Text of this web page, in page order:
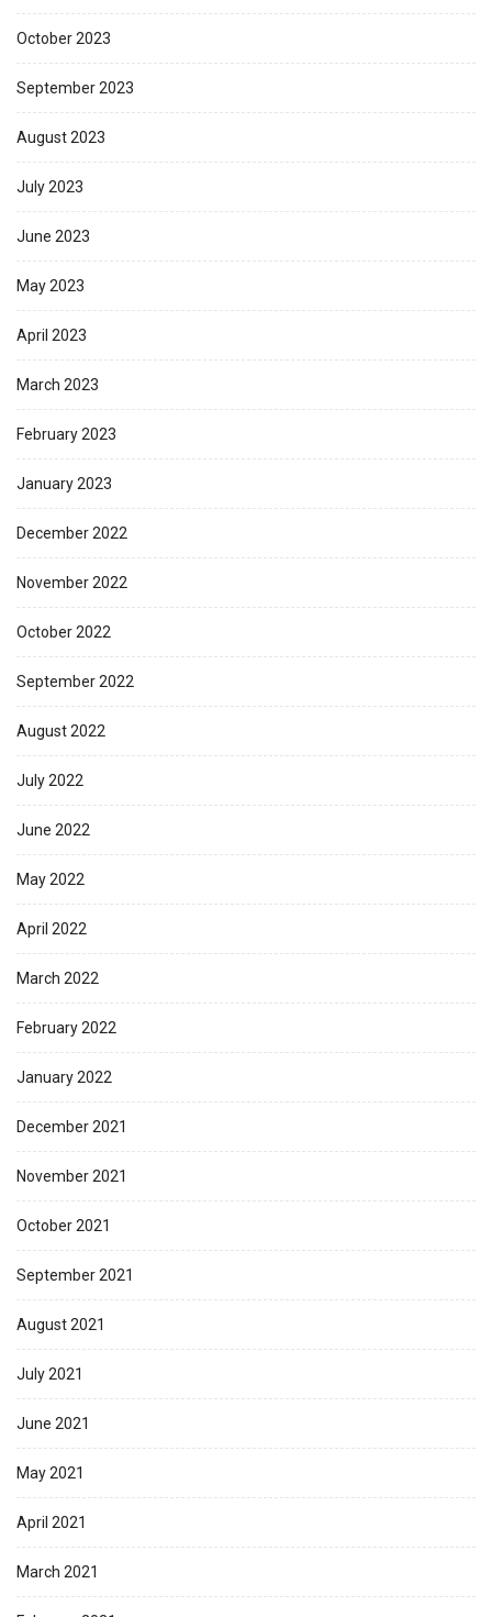
October 2023
September 2023
August 2023
July 2023
June 2023
May 2023
April 2023
March 2023
February 2023
January 2023
December 2022
November 2022
October 2022
September 2022
August 2022
July 2022
June 2022
May 2022
April 2022
March 2022
February 2022
January 2022
December 2021
November 2021
October 2021
September 2021
August 2021
July 2021
June 2021
May 2021
April 2021
March 2021